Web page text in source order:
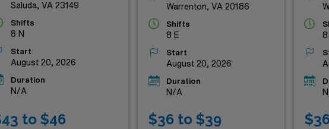
Saluda, VA 23149
Shifts
8 N
Start
August 20, 2026
Duration
N/A
to $46
Warrenton, VA 20186
Shifts
8 E
Start
August 20, 2026
Duration
N/A
$36 to $39
8